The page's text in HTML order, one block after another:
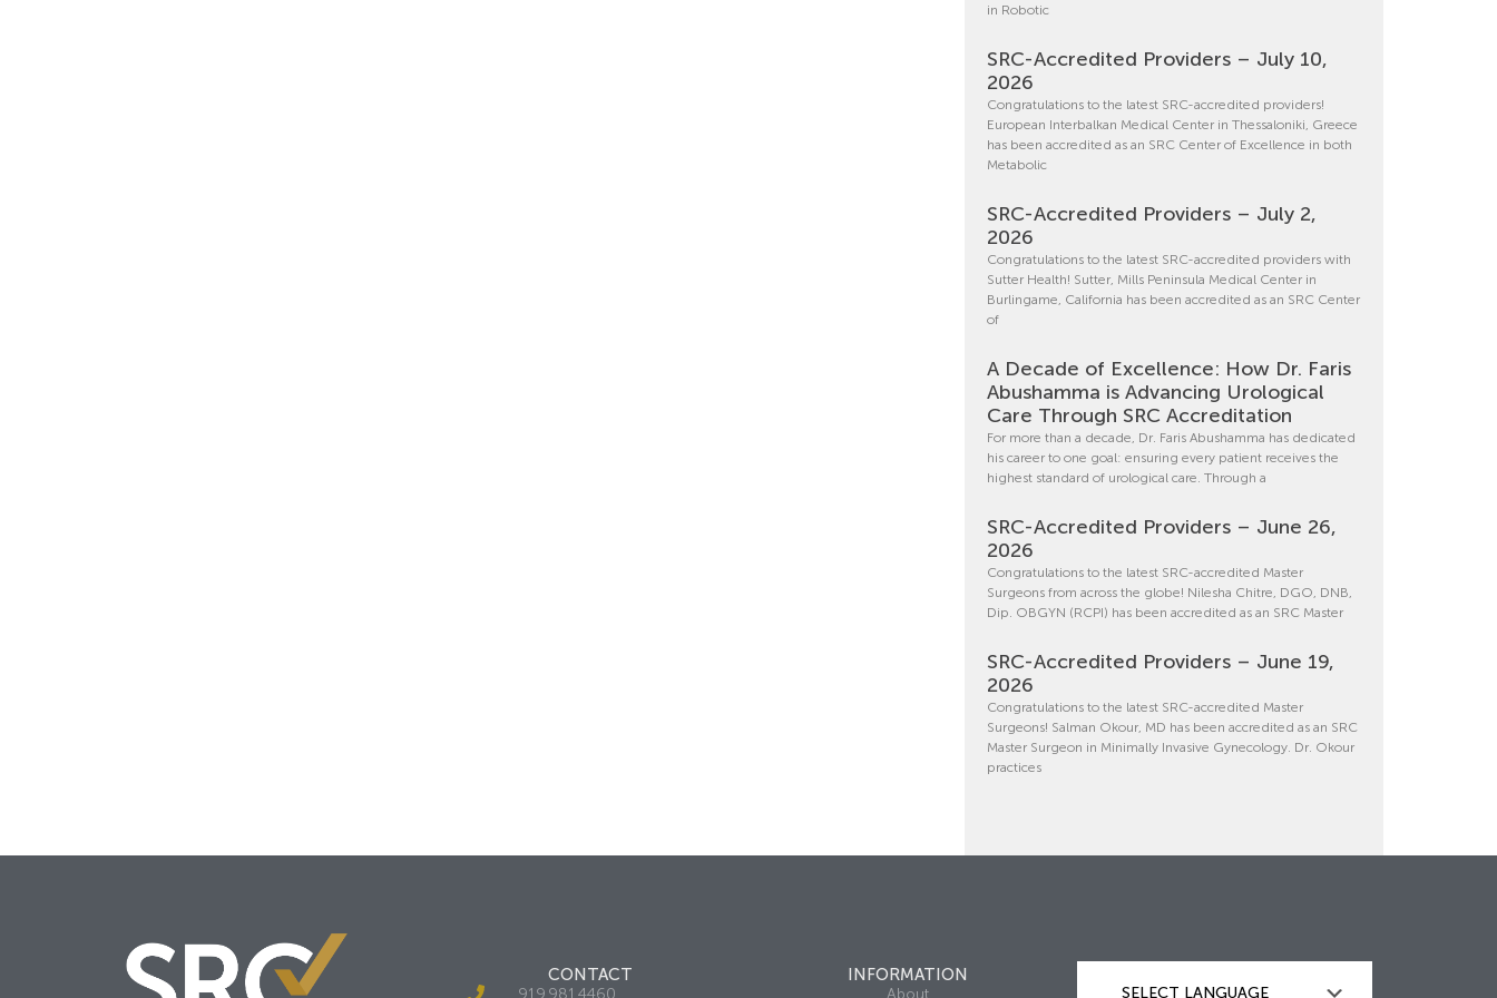
in Robotic
SRC-Accredited Providers – July 10,
2026
Congratulations to the latest SRC-accredited providers!
European Interbalkan Medical Center in Thessaloniki, Greece
has been accredited as an SRC Center of Excellence in both
Metabolic
SRC-Accredited Providers – July 2,
2026
Congratulations to the latest SRC-accredited providers with
Sutter Health! Sutter, Mills Peninsula Medical Center in
Burlingame, California has been accredited as an SRC Center
of
A Decade of Excellence: How Dr. Faris
Abushamma is Advancing Urological
Care Through SRC Accreditation
For more than a decade, Dr. Faris Abushamma has dedicated
his career to one goal: ensuring every patient receives the
highest standard of urological care. Through a
SRC-Accredited Providers – June 26,
2026
Congratulations to the latest SRC-accredited Master
Surgeons from across the globe! Nilesha Chitre, DGO, DNB,
Dip. OBGYN (RCPI) has been accredited as an SRC Master
SRC-Accredited Providers – June 19,
2026
Congratulations to the latest SRC-accredited Master
Surgeons! Salman Okour, MD has been accredited as an SRC
Master Surgeon in Minimally Invasive Gynecology. Dr. Okour
practices
CONTACT
919.981.4460
INFORMATION
About